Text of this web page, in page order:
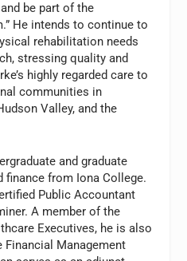
be part of the
He intends to continue to
rehabilitation needs
stressing quality and
highly regarded care to
communities in
Valley, and the
and graduate
finance from Iona College.
Public Accountant
A member of the
Executives, he is also
Financial Management